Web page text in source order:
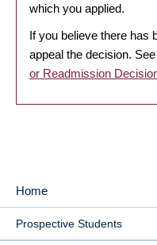
which you applied.
If you believe there has
appeal the decision. See
or Readmission
MAIN
NAVIGATION
Home
Prospective Students